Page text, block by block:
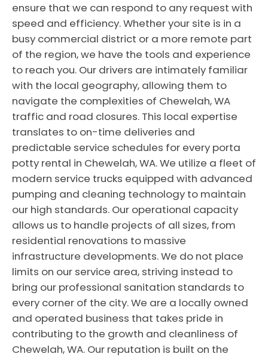
ensure that we can respond to any request with
speed and efficiency. Whether your site is in a
busy commercial district or a more remote part
of the region, we have the tools and experience
to reach you. Our drivers are intimately familiar
with the local geography, allowing them to
navigate the complexities of Chewelah, WA
traffic and road closures. This local expertise
translates to on-time deliveries and
predictable service schedules for every porta
potty rental in Chewelah, WA. We utilize a fleet of
modern service trucks equipped with advanced
pumping and cleaning technology to maintain
our high standards. Our operational capacity
allows us to handle projects of all sizes, from
residential renovations to massive
infrastructure developments. We do not place
limits on our service area, striving instead to
bring our professional sanitation standards to
every corner of the city. We are a locally owned
and operated business that takes pride in
contributing to the growth and cleanliness of
Chewelah, WA. Our reputation is built on the